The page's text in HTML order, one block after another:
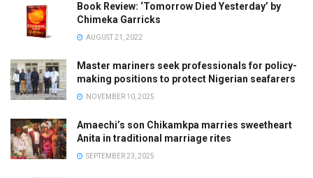
Book Review: ‘Tomorrow Died Yesterday’ by
Chimeka Garricks
AUGUST 21, 2022
Master mariners seek professionals for policy-
making positions to protect Nigerian seafarers
NOVEMBER 10, 2025
Amaechi’s son Chikamkpa marries sweetheart
Anita in traditional marriage rites
SEPTEMBER 23, 2025